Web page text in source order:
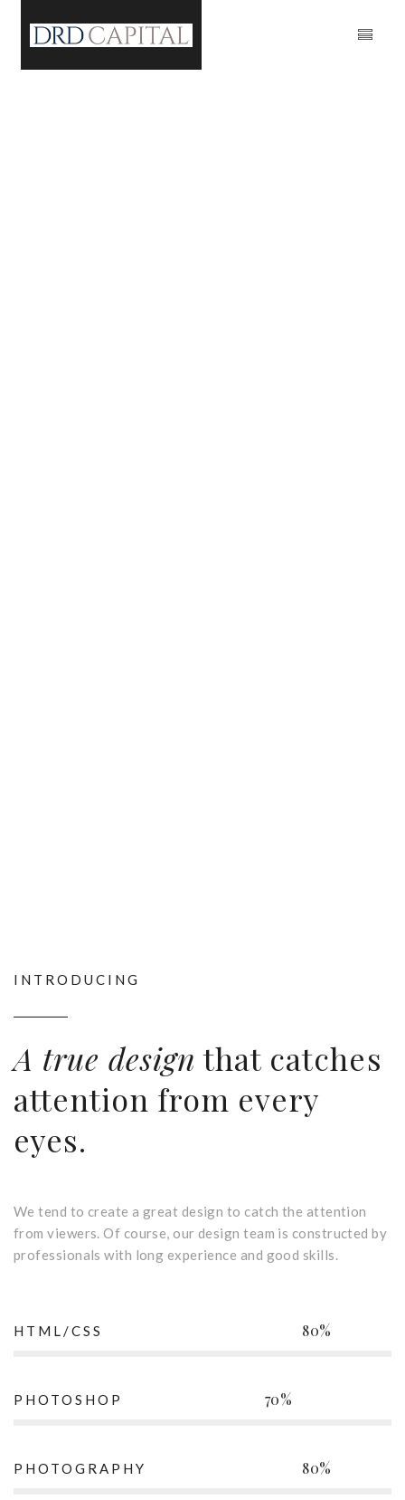
INTRODUCING
A true design that catches
attention from every
eyes.
We tend to create a great design to catch the attention
from viewers. Of course, our design team is constructed by
professionals with long experience and good skills.
HTML/CSS 80%
PHOTOSHOP 70%
PHOTOGRAPHY 80%